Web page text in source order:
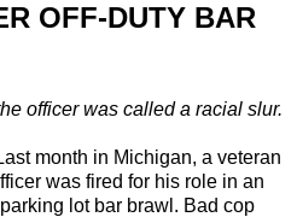
OFF-DUTY BAR
officer was called a racial slur.
month in Michigan, a veteran
was fired for his role in an
lot bar brawl. Bad cop